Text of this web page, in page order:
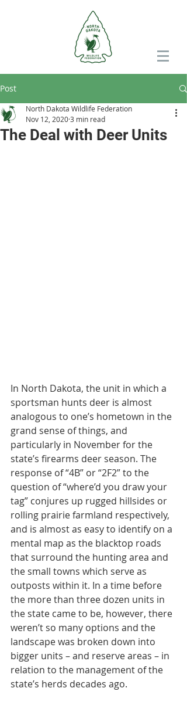
Post
The Deal with Deer Units
North Dakota Wildlife Federation
Nov 12, 20203 min read
In North Dakota, the unit in which a
sportsman hunts deer is almost
analogous to one’s hometown in the
grand sense of things, and
particularly in November for the
state’s firearms deer season. The
response of “4B” or “2F2” to the
question of “where’d you draw your
tag” conjures up rugged hillsides or
rolling prairie farmland respectively,
and is almost as easy to identify on a
mental map as the blacktop roads
that surround the hunting area and
the small towns which serve as
outposts within it. In a time before
the more than three dozen units in
the state came to be, however, there
weren’t so many options and the
landscape was broken down into
bigger units – and reserve areas – in
relation to the management of the
state’s herds decades ago.